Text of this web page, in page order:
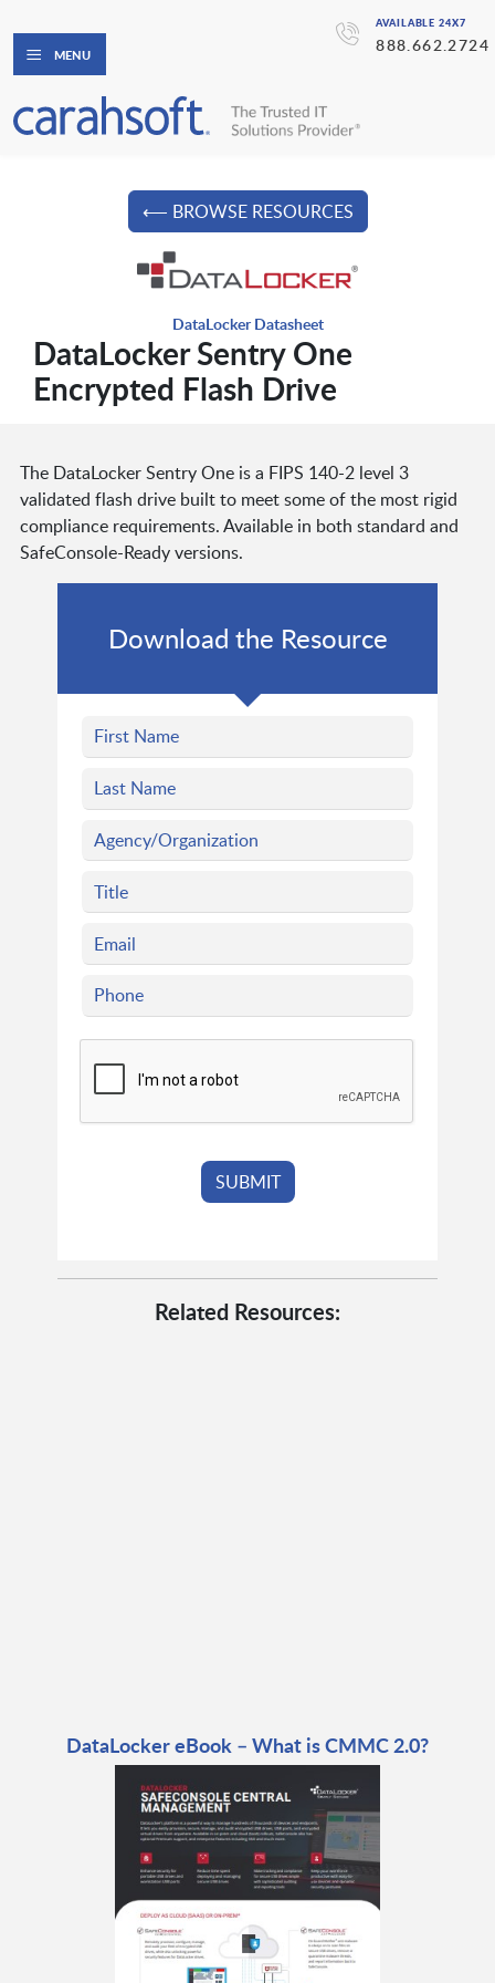
AVAILABLE 24X7
888.662.2724
MENU
⟵ BROWSE RESOURCES
DataLocker Datasheet
DataLocker Sentry One
Encrypted Flash Drive
The DataLocker Sentry One is a FIPS 140-2 level 3
validated flash drive built to meet some of the most rigid
compliance requirements. Available in both standard and
SafeConsole-Ready versions.
Download the Resource
Related Resources:
DataLocker eBook – What is CMMC 2.0?